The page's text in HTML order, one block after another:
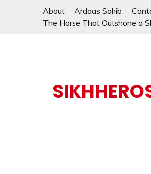
About Ardaas Sahib
The Horse That Outshone a